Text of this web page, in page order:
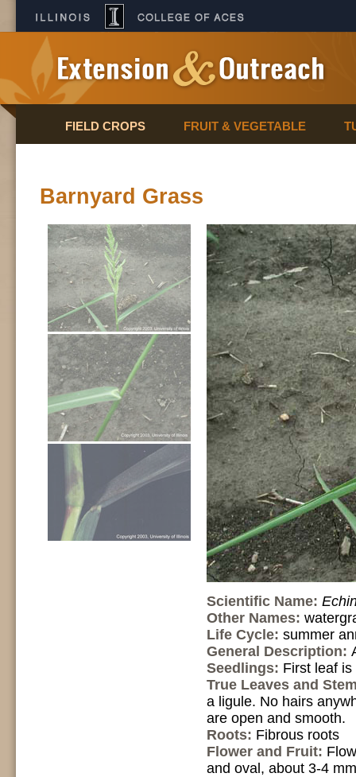
FIELD CROPS FRUIT & VEGETABLE
Barnyard Grass
Scientific Name:
Other Names:
Life Cycle: summer
General Description:
Seedlings: First leaf
True Leaves and
a ligule. No hairs
are open and smooth.
Roots: Fibrous roots
Flower and Fruit:
and oval, about 3-4